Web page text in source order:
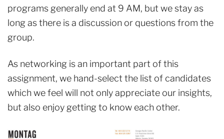
programs generally end at 9 AM, but we stay as
long as there is a discussion or questions from the
group.
As networking is an important part of this
assignment, we hand-select the list of candidates
which we feel will not only appreciate our insights,
but also enjoy getting to know each other.